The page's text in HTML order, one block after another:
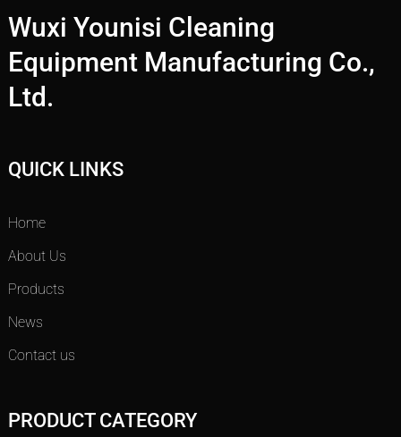
Wuxi Younisi Cleaning
Equipment Manufacturing Co.,
Ltd.
QUICK LINKS
Home
About Us
Products
News
Contact us
PRODUCT CATEGORY